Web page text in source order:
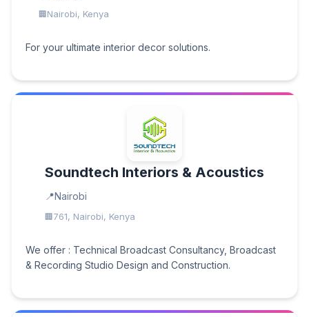
Nairobi, Kenya
For your ultimate interior decor solutions.
Soundtech Interiors & Acoustics
Nairobi
761, Nairobi, Kenya
We offer : Technical Broadcast Consultancy, Broadcast
& Recording Studio Design and Construction.